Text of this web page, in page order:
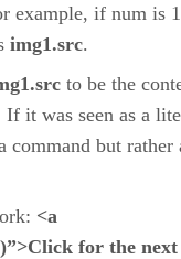
example, if num is
img1.src.
to be the
it was seen as a
command but rather
<a
for the next